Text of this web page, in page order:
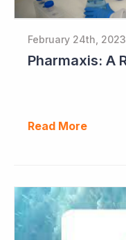
February 24th, 2023
Read More